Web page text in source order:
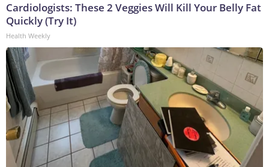
Cardiologists: These 2 Veggies Will Kill Your Belly Fat
Quickly (Try It)
Health Weekly